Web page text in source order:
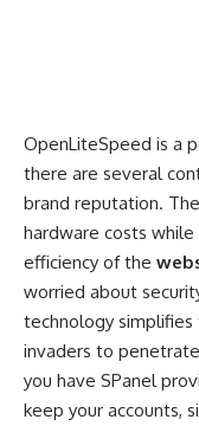
OpenLiteSpeed is a
there are several
brand reputation.
hardware costs
efficiency of the
worried about
technology
invaders to
you have SPanel
keep your accounts,